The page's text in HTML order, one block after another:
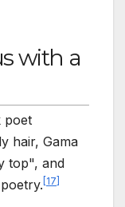
with a
poet
hair, Gama
top", and
17